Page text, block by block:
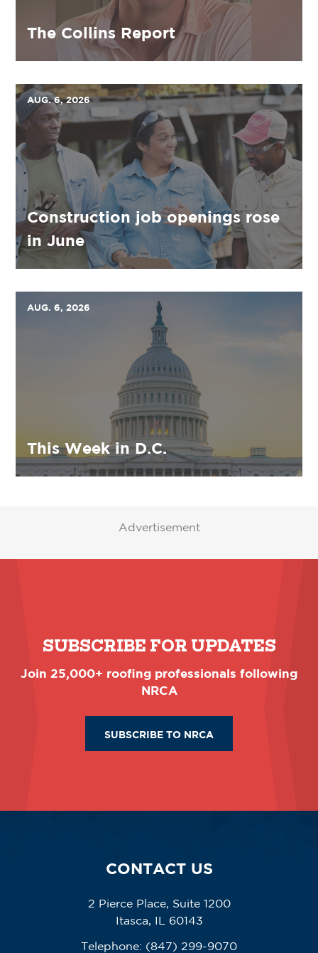
The Collins Report
AUG. 6, 2026
Construction job openings rose
in June
AUG. 6, 2026
This Week in D.C.
Advertisement
SUBSCRIBE FOR UPDATES
Join 25,000+ roofing professionals following
NRCA
SUBSCRIBE TO NRCA
CONTACT US
2 Pierce Place, Suite 1200
Itasca, IL 60143
Telephone: (847) 299-9070